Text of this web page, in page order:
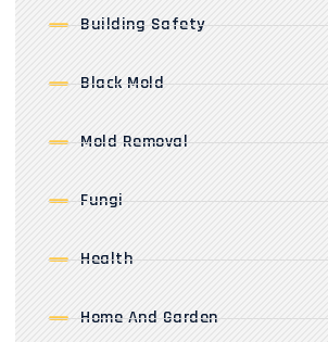
Building Safety
Black Mold
Mold Removal
Fungi
Health
Home And Garden